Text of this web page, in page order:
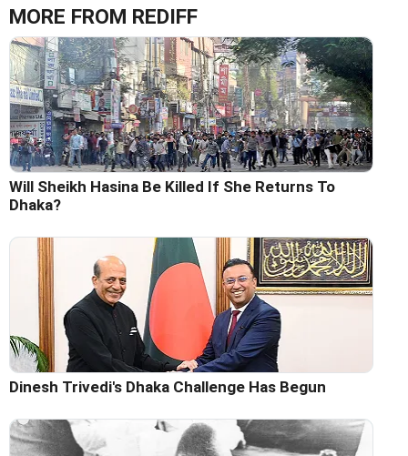
MORE FROM REDIFF
Will Sheikh Hasina Be Killed If She Returns To
Dhaka?
Dinesh Trivedi's Dhaka Challenge Has Begun